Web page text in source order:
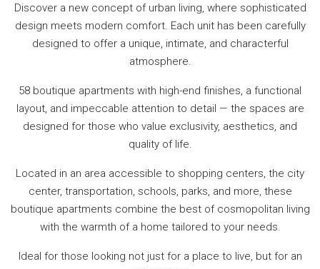
Discover a new concept of urban living, where sophisticated
design meets modern comfort. Each unit has been carefully
designed to offer a unique, intimate, and characterful
atmosphere.
58 boutique apartments with high-end finishes, a functional
layout, and impeccable attention to detail — the spaces are
designed for those who value exclusivity, aesthetics, and
quality of life.
Located in an area accessible to shopping centers, the city
center, transportation, schools, parks, and more, these
boutique apartments combine the best of cosmopolitan living
with the warmth of a home tailored to your needs.
Ideal for those looking not just for a place to live, but for an